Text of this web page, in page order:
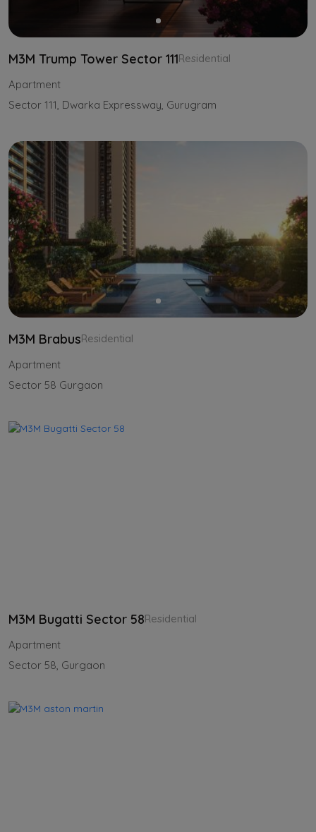
M3M Trump Tower Sector 111Residential
Apartment
Sector 111, Dwarka Expressway, Gurugram
M3M BrabusResidential
Apartment
Sector 58 Gurgaon
M3M Bugatti Sector 58Residential
Apartment
Sector 58, Gurgaon